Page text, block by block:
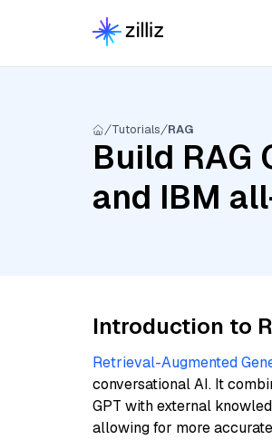
Tutorials RAG
Build RAG
and IBM
Introduction to
Retrieval-Augmented
conversational AI. It
GPT with external
allowing for more